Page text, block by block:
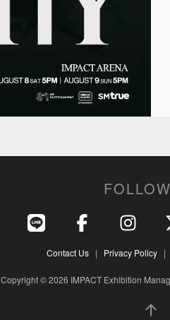
Contact Us| Privacy Policy|
Copyright © 2026 IMPACT Exhibition